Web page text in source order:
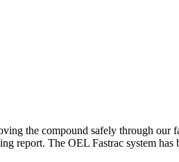
the compound safely through our
report. The OEL Fastrac system